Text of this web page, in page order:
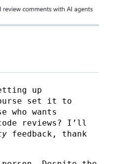
up
set it to
who wants
reviews? I’ll
feedback, thank